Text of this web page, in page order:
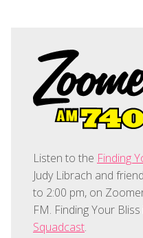
Listen to the Finding
Judy Librach and
to 2:00 pm, on
FM. Finding Your Bliss
Squadcast.